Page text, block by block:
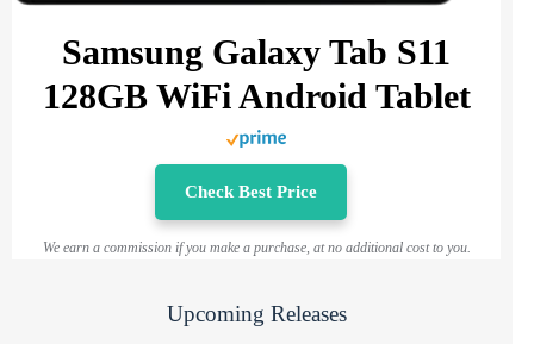
Samsung Galaxy Tab S11
128GB WiFi Android Tablet
Check Best Price
We earn a commission if you make a purchase, at no additional cost to you.
Upcoming Releases